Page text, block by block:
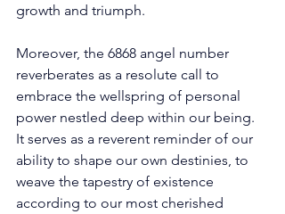
growth and triumph.
Moreover, the 6868 angel number
reverberates as a resolute call to
embrace the wellspring of personal
power nestled deep within our being.
It serves as a reverent reminder of our
ability to shape our own destinies, to
weave the tapestry of existence
according to our most cherished